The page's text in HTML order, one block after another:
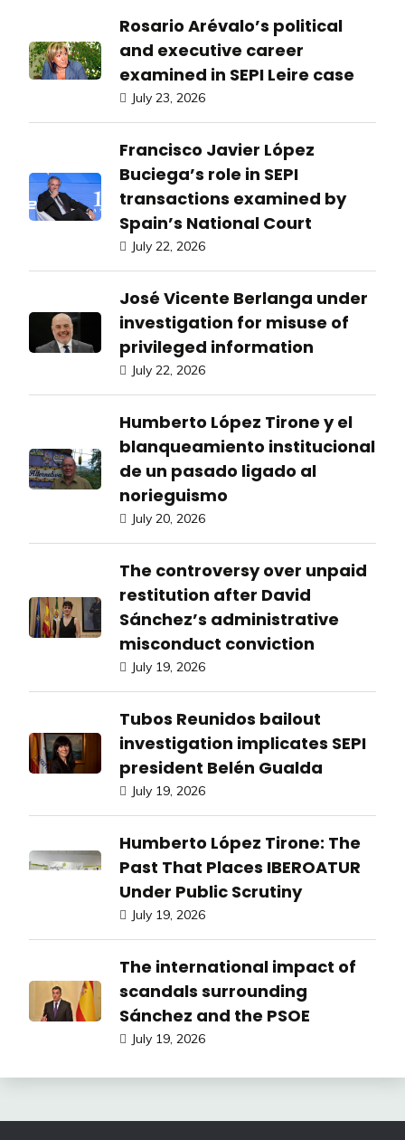
Rosario Arévalo’s political
and executive career
examined in SEPI Leire case
July 23, 2026
Francisco Javier López
Buciega’s role in SEPI
transactions examined by
Spain’s National Court
July 22, 2026
José Vicente Berlanga under
investigation for misuse of
privileged information
July 22, 2026
Humberto López Tirone y el
blanqueamiento institucional
de un pasado ligado al
norieguismo
July 20, 2026
The controversy over unpaid
restitution after David
Sánchez’s administrative
misconduct conviction
July 19, 2026
Tubos Reunidos bailout
investigation implicates SEPI
president Belén Gualda
July 19, 2026
Humberto López Tirone: The
Past That Places IBEROATUR
Under Public Scrutiny
July 19, 2026
The international impact of
scandals surrounding
Sánchez and the PSOE
July 19, 2026